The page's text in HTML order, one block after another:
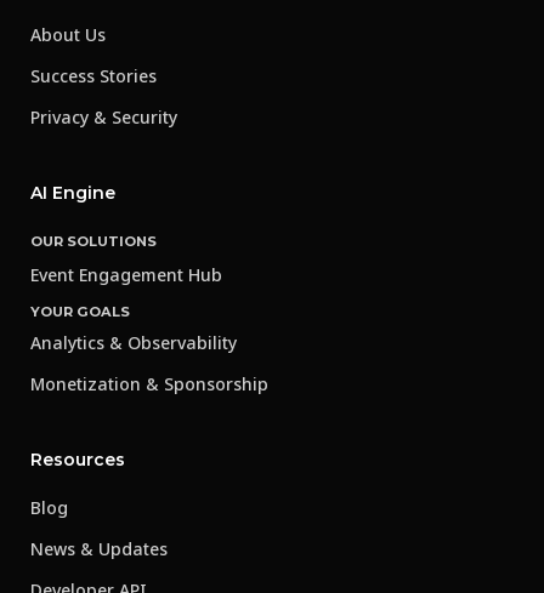
About Us
Success Stories
Privacy & Security
AI Engine
OUR SOLUTIONS
Event Engagement Hub
YOUR GOALS
Analytics & Observability
Monetization & Sponsorship
Resources
Blog
News & Updates